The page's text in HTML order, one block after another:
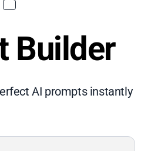
Builder
AI prompts instantly